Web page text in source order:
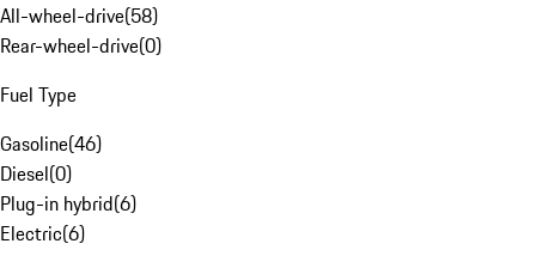
All-wheel-drive(58)
Rear-wheel-drive(0)
Fuel Type
Gasoline(46)
Diesel(0)
Plug-in hybrid(6)
Electric(6)